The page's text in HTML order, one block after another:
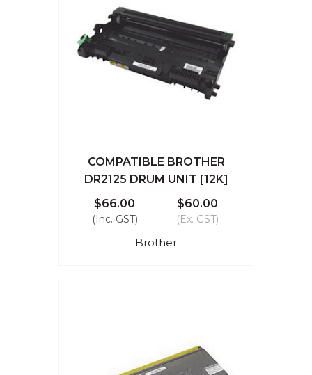
COMPATIBLE BROTHER
DR2125 DRUM UNIT [12K]
$66.00
(Inc. GST)
$60.00
(Ex. GST)
Brother